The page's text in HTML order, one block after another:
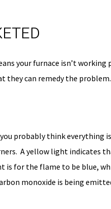
your furnace isn’t working
they can remedy the problem.
probably think everything
A yellow light indicates
is for the flame to be blue,
monoxide is being
NO
*if paid off during